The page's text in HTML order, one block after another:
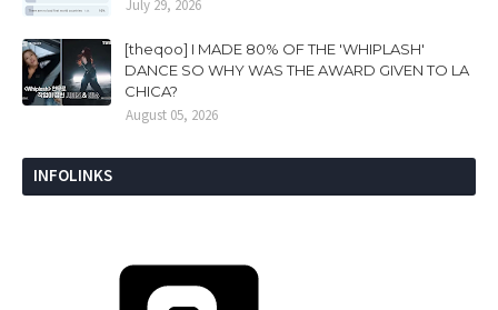
July 29, 2026
[theqoo] I MADE 80% OF THE 'WHIPLASH'
DANCE SO WHY WAS THE AWARD GIVEN TO LA
CHICA?
August 05, 2026
INFOLINKS